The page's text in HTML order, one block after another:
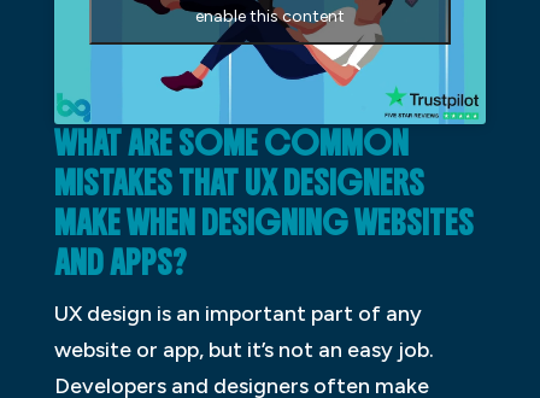
enable this content
WHAT ARE SOME COMMON
MISTAKES THAT UX DESIGNERS
MAKE WHEN DESIGNING WEBSITES
AND APPS?
UX design is an important part of any
website or app, but it’s not an easy job.
Developers and designers often make